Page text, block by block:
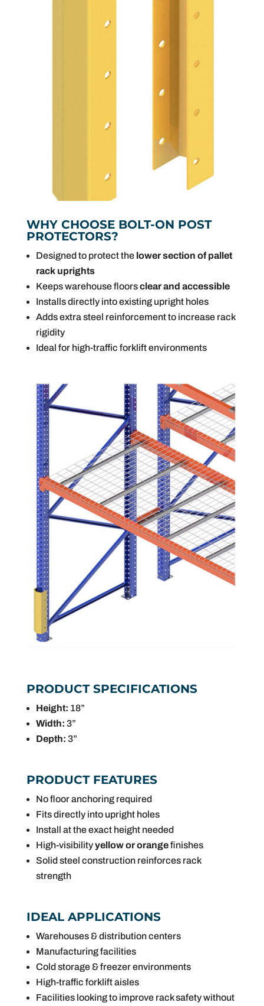
WHY CHOOSE BOLT-ON POST
PROTECTORS?
Designed to protect the lower section of pallet
rack uprights
Keeps warehouse floorsclear and accessible
Installs directly into existing upright holes
Adds extra steel reinforcement to increase rack
rigidity
Ideal for high-traffic forklift environments
PRODUCT SPECIFICATIONS
Height: 18”
Width: 3”
Depth: 3”
PRODUCT FEATURES
No floor anchoring required
Fits directly into upright holes
Install at the exact height needed
High-visibilityyellow or orangefinishes
Solid steel construction reinforces rack
strength
IDEAL APPLICATIONS
Warehouses & distribution centers
Manufacturing facilities
Cold storage & freezer environments
High-traffic forklift aisles
Facilities looking to improve rack safety without